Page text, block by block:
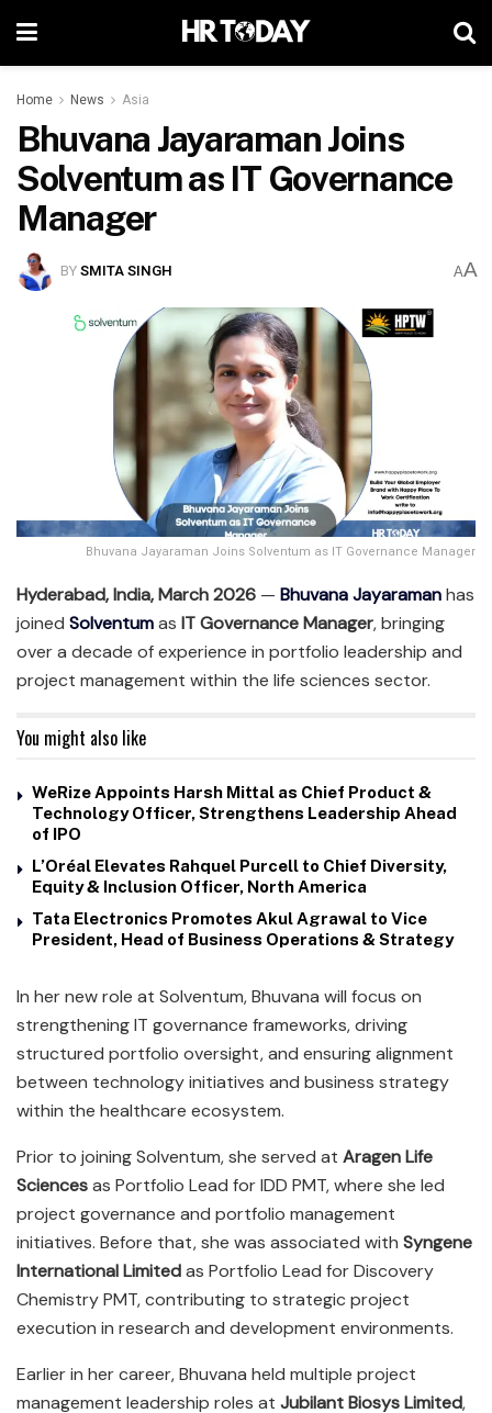
Home News Asia
Bhuvana Jayaraman Joins
Solventum as IT Governance
Manager
BYSMITA SINGH AA
Bhuvana Jayaraman Joins Solventum as IT Governance Manager
Hyderabad, India, March 2026 — Bhuvana Jayaramanhas
joined Solventumas IT Governance Manager, bringing
over a decade of experience in portfolio leadership and
project management within the life sciences sector.
You might also like
WeRize Appoints Harsh Mittal as Chief Product &
Technology Officer, Strengthens Leadership Ahead
of IPO
L’Oréal Elevates Rahquel Purcell to Chief Diversity,
Equity & Inclusion Officer, North America
Tata Electronics Promotes Akul Agrawal to Vice
President, Head of Business Operations & Strategy
In her new role at Solventum, Bhuvana will focus on
strengthening IT governance frameworks, driving
structured portfolio oversight, and ensuring alignment
between technology initiatives and business strategy
within the healthcare ecosystem.
Prior to joining Solventum, she served at Aragen Life
Sciencesas Portfolio Lead for IDD PMT, where she led
project governance and portfolio management
initiatives. Before that, she was associated with Syngene
International Limitedas Portfolio Lead for Discovery
Chemistry PMT, contributing to strategic project
execution in research and development environments.
Earlier in her career, Bhuvana held multiple project
management leadership roles at Jubilant Biosys Limited,